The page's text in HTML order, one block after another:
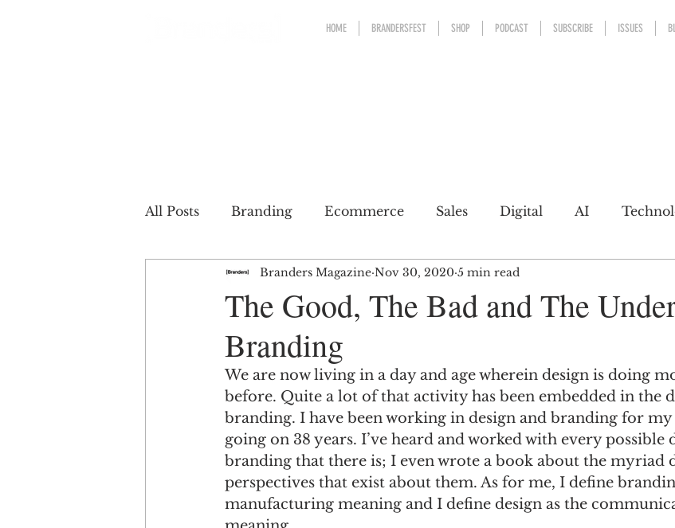
HOME BRANDERSFEST SHOP PODCAST SUBSCRIBE ISSUES
All Posts Branding Ecommerce Sales Digital AI
Renewable brands Packaging Design Sports
Partnership Brands with a conscience
Engagement Disruption Women in Branding Business
Entrepreneurship Brands Matter SPANISH CrossCultural
The Good, The Bad and The
Branding
Branders Magazine Nov 30, 2020 5 min read
We are now living in a day and age wherein design is doing
before. Quite a lot of that activity has been embedded in the
branding. I have been working in design and branding for
going on 38 years. I’ve heard and worked with every
branding that there is; I even wrote a book about the myriad
perspectives that exist about them. As for me, I define
manufacturing meaning and I define design as the